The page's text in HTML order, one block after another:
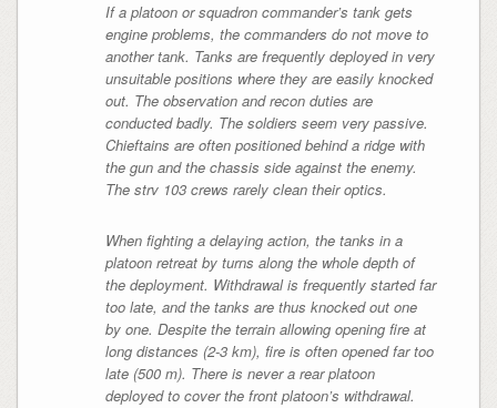
If a platoon or squadron commander’s tank gets
engine problems, the commanders do not move to
another tank. Tanks are frequently deployed in very
unsuitable positions where they are easily knocked
out. The observation and recon duties are
conducted badly. The soldiers seem very passive.
Chieftains are often positioned behind a ridge with
the gun and the chassis side against the enemy.
The strv 103 crews rarely clean their optics.
When fighting a delaying action, the tanks in a
platoon retreat by turns along the whole depth of
the deployment. Withdrawal is frequently started far
too late, and the tanks are thus knocked out one
by one. Despite the terrain allowing opening fire at
long distances (2-3 km), fire is often opened far too
late (500 m). There is never a rear platoon
deployed to cover the front platoon’s withdrawal.